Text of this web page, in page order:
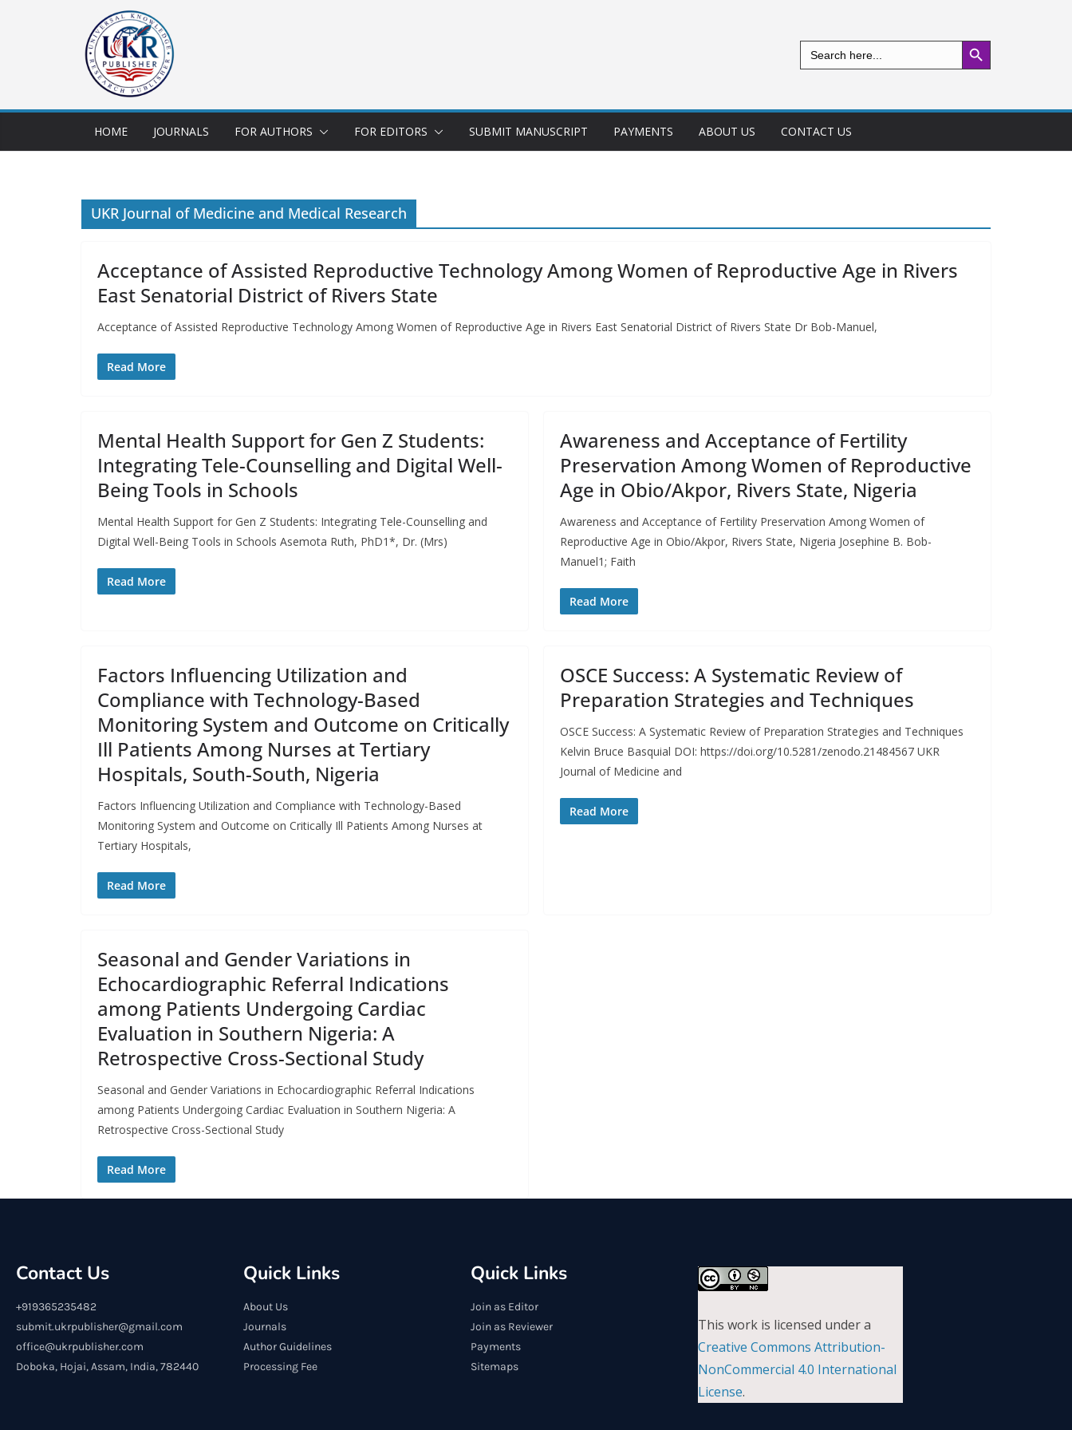
Search
for:
Search Button
HOME JOURNALS FOR AUTHORS FOR EDITORS SUBMIT MANUSCRIPT PAYMENTS ABOUT US CONTACT US
UKR Journal of Medicine and Medical Research
Acceptance of Assisted Reproductive Technology Among Women of Reproductive Age in Rivers
East Senatorial District of Rivers State
Acceptance of Assisted Reproductive Technology Among Women of Reproductive Age in Rivers East Senatorial District of Rivers State Dr Bob-Manuel,
Read More
Mental Health Support for Gen Z Students:
Integrating Tele-Counselling and Digital Well-
Being Tools in Schools
Mental Health Support for Gen Z Students: Integrating Tele-Counselling and
Digital Well-Being Tools in Schools Asemota Ruth, PhD1*, Dr. (Mrs)
Read More
Awareness and Acceptance of Fertility
Preservation Among Women of Reproductive
Age in Obio/Akpor, Rivers State, Nigeria
Awareness and Acceptance of Fertility Preservation Among Women of
Reproductive Age in Obio/Akpor, Rivers State, Nigeria Josephine B. Bob-
Manuel1; Faith
Read More
Factors Influencing Utilization and
Compliance with Technology-Based
Monitoring System and Outcome on Critically
Ill Patients Among Nurses at Tertiary
Hospitals, South-South, Nigeria
Factors Influencing Utilization and Compliance with Technology-Based
Monitoring System and Outcome on Critically Ill Patients Among Nurses at
Tertiary Hospitals,
Read More
OSCE Success: A Systematic Review of
Preparation Strategies and Techniques
OSCE Success: A Systematic Review of Preparation Strategies and Techniques
Kelvin Bruce Basquial DOI: https://doi.org/10.5281/zenodo.21484567 UKR
Journal of Medicine and
Read More
Seasonal and Gender Variations in
Echocardiographic Referral Indications
among Patients Undergoing Cardiac
Evaluation in Southern Nigeria: A
Retrospective Cross-Sectional Study
Seasonal and Gender Variations in Echocardiographic Referral Indications
among Patients Undergoing Cardiac Evaluation in Southern Nigeria: A
Retrospective Cross-Sectional Study
Read More
Contact Us
+919365235482
submit.ukrpublisher@gmail.com
office@ukrpublisher.com
Doboka, Hojai, Assam, India, 782440
Quick Links
About Us
Journals
Author Guidelines
Processing Fee
Quick Links
Join as Editor
Join as Reviewer
Payments
Sitemaps
This work is licensed under a
Creative Commons Attribution-
NonCommercial 4.0 International
License.